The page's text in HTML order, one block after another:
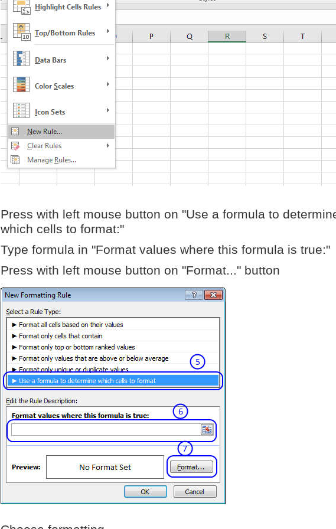
Press with left mouse button on "Use a formula to
which cells to format:"
Type formula in "Format values where this formula is true:"
Press with left mouse button on "Format..." button